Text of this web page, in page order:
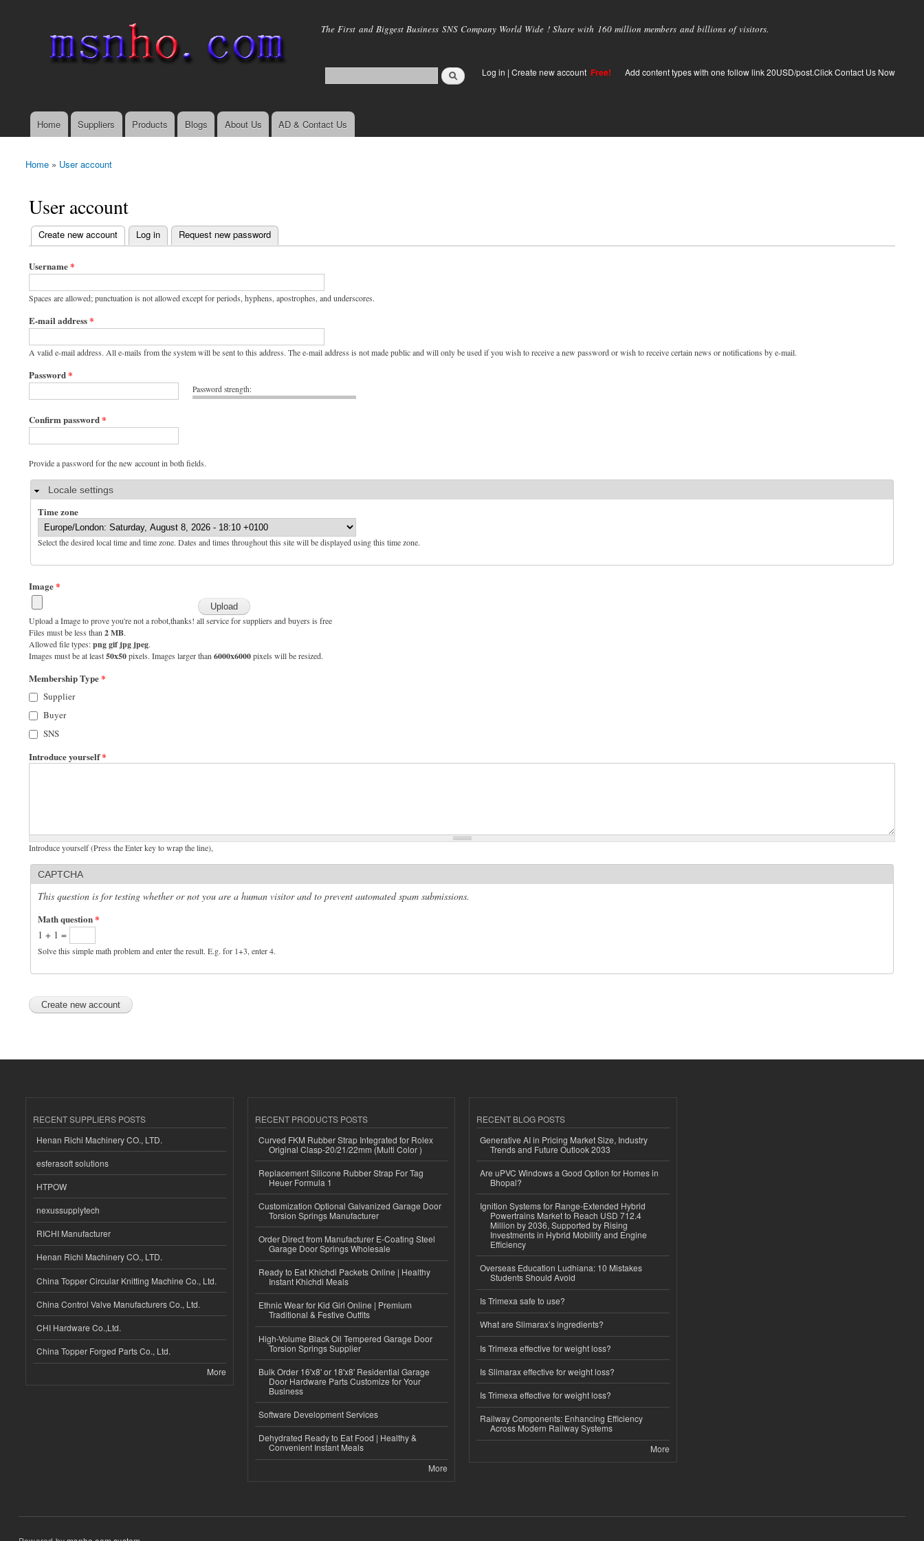
main
The First and Biggest Business SNS Company World Wide ! Share with 160 million members and billions of visitors.
Log in | Create new account Free! Add content types with one follow link 20USD/post.Click Contact Us Now
Main menu
Home Suppliers Products Blogs About Us AD & Contact Us
You are here
Home » User account
User account
Primary tabs
Create new account
(active tab) Log in Request new password
Username*
Spaces are allowed; punctuation is not allowed except for periods, hyphens, apostrophes, and underscores.
E-mail address*
A valid e-mail address. All e-mails from the system will be sent to this address. The e-mail address is not made public and will only be used if you wish to receive a new password or wish to receive certain news or notifications by e-mail.
Password strength:
Password*
Confirm password*
Provide a password for the new account in both fields.
HideLocale settings
Time zone
Select the desired local time and time zone. Dates and times throughout this site will be displayed using this time zone.
Image*
Upload a Image to prove you're not a robot,thanks! all service for suppliers and buyers is free
Files must be less than 2 MB.
Allowed file types:png gif jpg jpeg.
Images must be at least50x50pixels. Images larger than 6000x6000pixels will be resized.
Membership Type*
Supplier
Buyer
SNS
Introduce yourself*
Introduce yourself (Press the Enter key to wrap the line),
CAPTCHA
This question is for testing whether or not you are a human visitor and to prevent automated spam submissions.
Math question*
1 + 1 =
Solve this simple math problem and enter the result. E.g. for 1+3, enter 4.
RECENT SUPPLIERS POSTS
Henan Richi Machinery CO., LTD.
esferasoft solutions
HTPOW
nexussupplytech
RICHI Manufacturer
Henan Richi Machinery CO., LTD.
China Topper Circular Knitting Machine Co., Ltd.
China Control Valve Manufacturers Co., Ltd.
CHI Hardware Co.,Ltd.
China Topper Forged Parts Co., Ltd.
More
RECENT PRODUCTS POSTS
Curved FKM Rubber Strap Integrated for Rolex
Original Clasp-20/21/22mm (Multi Color )
Replacement Silicone Rubber Strap For Tag
Heuer Formula 1
Customization Optional Galvanized Garage Door
Torsion Springs Manufacturer
Order Direct from Manufacturer E-Coating Steel
Garage Door Springs Wholesale
Ready to Eat Khichdi Packets Online | Healthy
Instant Khichdi Meals
Ethnic Wear for Kid Girl Online | Premium
Traditional & Festive Outfits
High-Volume Black Oil Tempered Garage Door
Torsion Springs Supplier
Bulk Order 16'x8' or 18'x8' Residential Garage
Door Hardware Parts Customize for Your
Business
Software Development Services
Dehydrated Ready to Eat Food | Healthy &
Convenient Instant Meals
More
RECENT BLOG POSTS
Generative AI in Pricing Market Size, Industry
Trends and Future Outlook 2033
Are uPVC Windows a Good Option for Homes in
Bhopal?
Ignition Systems for Range-Extended Hybrid
Powertrains Market to Reach USD 712.4
Million by 2036, Supported by Rising
Investments in Hybrid Mobility and Engine
Efficiency
Overseas Education Ludhiana: 10 Mistakes
Students Should Avoid
Is Trimexa safe to use?
What are Slimarax’s ingredients?
Is Trimexa effective for weight loss?
Is Slimarax effective for weight loss?
Is Trimexa effective for weight loss?
Railway Components: Enhancing Efficiency
Across Modern Railway Systems
More